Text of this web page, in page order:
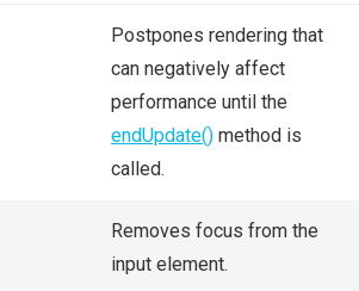
Postpones rendering that
can negatively affect
performance until the
endUpdate() method is
called.
Removes focus from the
input element.